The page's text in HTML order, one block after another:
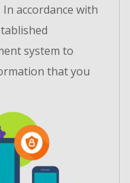
accordance with
system to
that you